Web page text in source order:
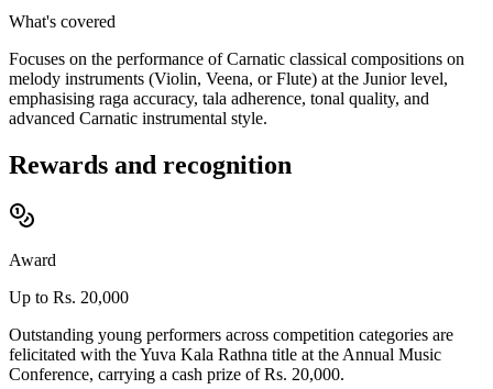
What's covered
Focuses on the performance of Carnatic classical compositions on
melody instruments (Violin, Veena, or Flute) at the Junior level,
emphasising raga accuracy, tala adherence, tonal quality, and
advanced Carnatic instrumental style.
Rewards and recognition
Award
Up to Rs. 20,000
Outstanding young performers across competition categories are
felicitated with the Yuva Kala Rathna title at the Annual Music
Conference, carrying a cash prize of Rs. 20,000.